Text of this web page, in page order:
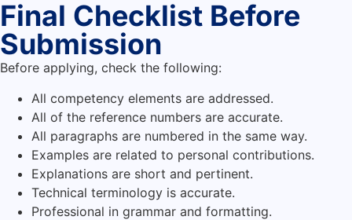
Final Checklist Before
Submission
Before applying, check the following:
All competency elements are addressed.
All of the reference numbers are accurate.
All paragraphs are numbered in the same way.
Examples are related to personal contributions.
Explanations are short and pertinent.
Technical terminology is accurate.
Professional in grammar and formatting.